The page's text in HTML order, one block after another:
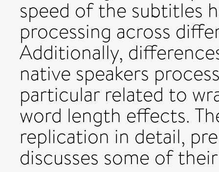
speed of the subtitles
processing across
Additionally,
native speakers
particular related to
word length effects.
replication in detail,
discusses some of